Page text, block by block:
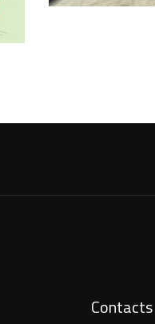
Contacts